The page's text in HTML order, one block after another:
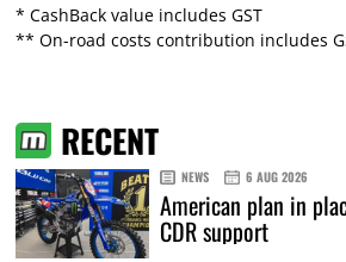
* CashBack value includes GST
** On-road costs contribution includes
RECENT
NEWS 6 AUG 2026
American plan in
CDR support